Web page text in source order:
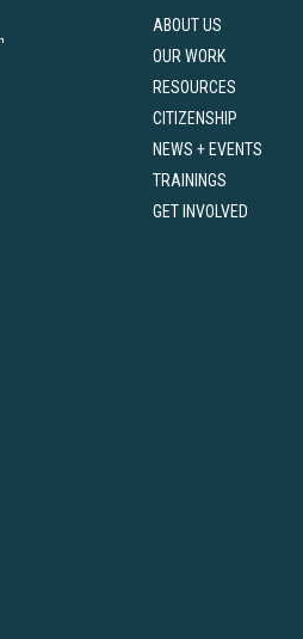
ABOUT US
OUR WORK
RESOURCES
CITIZENSHIP
NEWS + EVENTS
TRAININGS
GET INVOLVED